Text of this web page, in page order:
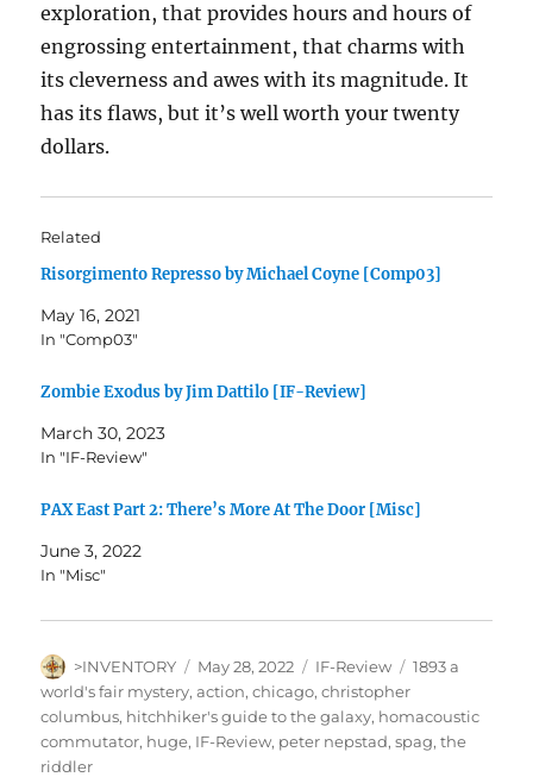
exploration, that provides hours and hours of
engrossing entertainment, that charms with
its cleverness and awes with its magnitude. It
has its flaws, but it’s well worth your twenty
dollars.
Related
Risorgimento Represso by Michael Coyne [Comp03]
May 16, 2021
In "Comp03"
Zombie Exodus by Jim Dattilo [IF-Review]
March 30, 2023
In "IF-Review"
PAX East Part 2: There’s More At The Door [Misc]
June 3, 2022
In "Misc"
Author
>INVENTORY
Posted
on
May 28, 2022 Categories
IF-Review Tags
1893 a
world's fair mystery,action,chicago,christopher
columbus, hitchhiker's guide to the galaxy, homacoustic
commutator, huge, IF-Review, peter nepstad,spag,the
riddler